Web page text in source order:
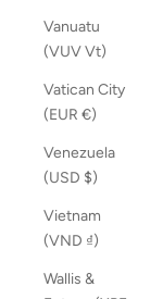
Vanuatu
(VUV Vt)
Vatican City
(EUR €)
Venezuela
(USD $)
Vietnam
(VND ₫)
Wallis &